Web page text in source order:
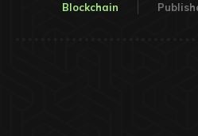
Blockchain